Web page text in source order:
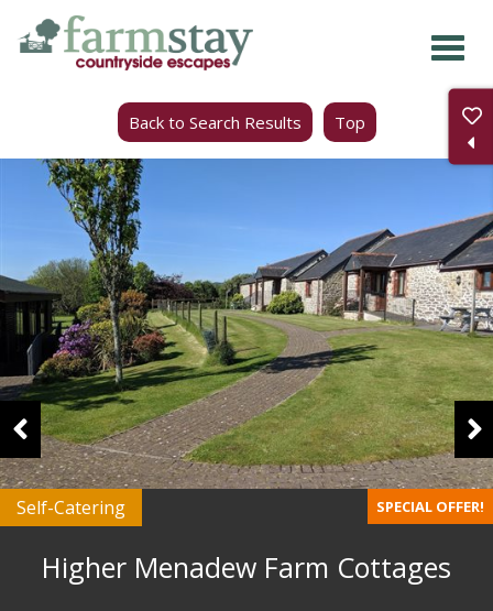
Skip
Back to Search Results Top
Self-Catering SPECIAL OFFER!
Higher Menadew Farm Cottages